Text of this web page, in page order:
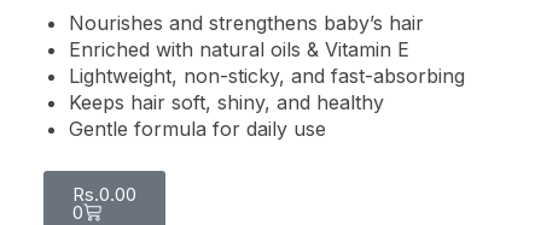
Nourishes and strengthens baby’s hair
Enriched with natural oils & Vitamin E
Lightweight, non-sticky, and fast-absorbing
Keeps hair soft, shiny, and healthy
Gentle formula for daily use
Rs.0.00
0